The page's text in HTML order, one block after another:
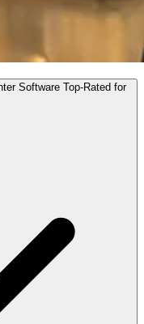
Software Top-Rated for